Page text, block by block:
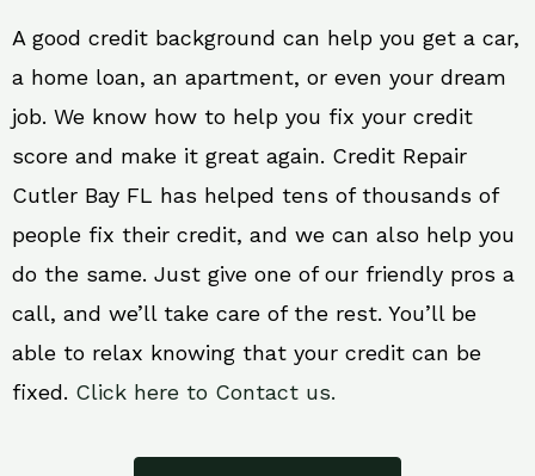
A good credit background can help you get a car,
a home loan, an apartment, or even your dream
job. We know how to help you fix your credit
score and make it great again. Credit Repair
Cutler Bay FL has helped tens of thousands of
people fix their credit, and we can also help you
do the same. Just give one of our friendly pros a
call, and we’ll take care of the rest. You’ll be
able to relax knowing that your credit can be
fixed. Click here to Contact us.